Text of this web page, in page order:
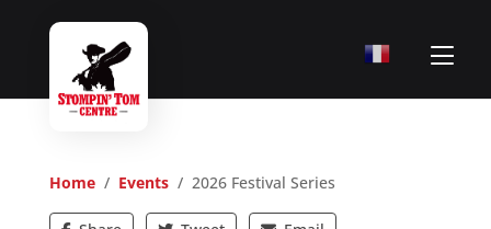
Home/ Events/ 2026 Festival Series